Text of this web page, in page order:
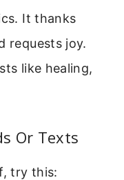
It thanks
requests joy.
like healing,
Or Texts
try this: